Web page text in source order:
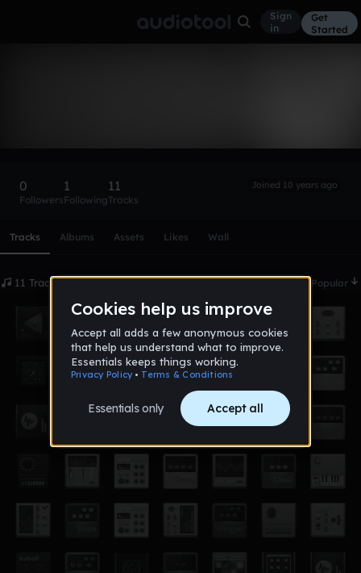
Sign
in
Get
Started
0
Followers
1
Following
11
Tracks
Joined 10 years ago
Tracks Albums Assets Likes Wall
11 Tracks Date Popular